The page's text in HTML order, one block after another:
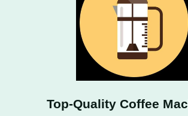
Top-Quality Coffee